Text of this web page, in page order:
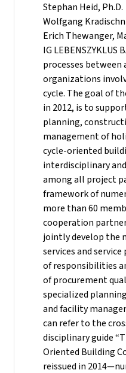
Stephan Heid, Ph.D.
Wolfgang
Erich Thewanger,
IG
processes between
organizations
cycle. The goal of
in 2012, is to
planning,
management of
cycle-oriented
interdisciplinary
among all project
framework of
more than 60
cooperation
jointly develop the
services and
of responsibilities
of procurement
specialized
and facility
can refer to the
disciplinary guide
Oriented Building
reissued in